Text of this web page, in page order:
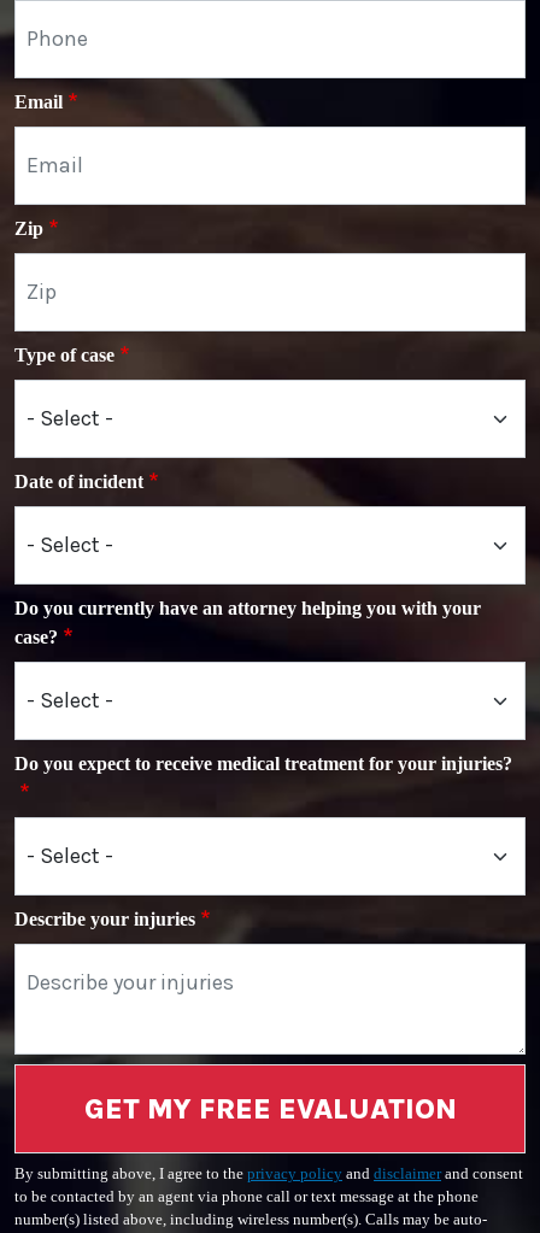
Email
Zip
Type of case
Date of incident
Do you currently have an attorney helping you with your
case?
Do you expect to receive medical treatment for your injuries?
Describe your injuries
GET MY FREE EVALUATION
By submitting above, I agree to the privacy policy and disclaimerand consent
to be contacted by an agent via phone call or text message at the phone
number(s) listed above, including wireless number(s). Calls may be auto-